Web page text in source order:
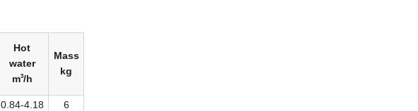
Hot
water
m3/h
Mass
kg
0.84-4.18
6